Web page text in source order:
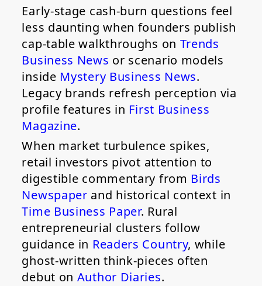
Early-stage cash-burn questions feel
less daunting when founders publish
cap-table walkthroughs on Trends
Business News or scenario models
inside Mystery Business News.
Legacy brands refresh perception via
profile features in First Business
Magazine.
When market turbulence spikes,
retail investors pivot attention to
digestible commentary from Birds
Newspaper and historical context in
Time Business Paper. Rural
entrepreneurial clusters follow
guidance in Readers Country, while
ghost-written think-pieces often
debut on Author Diaries.